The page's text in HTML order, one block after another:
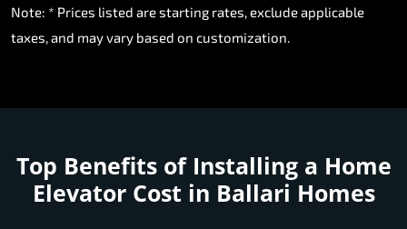
Note: * Prices listed are starting rates, exclude applicable
taxes, and may vary based on customization.
Top Benefits of Installing a Home
Elevator Cost in Ballari Homes